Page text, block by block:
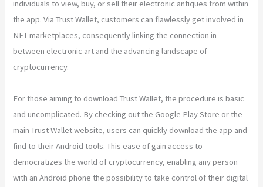
individuals to view, buy, or sell their electronic antiques from within
the app. Via Trust Wallet, customers can flawlessly get involved in
NFT marketplaces, consequently linking the connection in
between electronic art and the advancing landscape of
cryptocurrency.
For those aiming to download Trust Wallet, the procedure is basic
and uncomplicated. By checking out the Google Play Store or the
main Trust Wallet website, users can quickly download the app and
find to their Android tools. This ease of gain access to
democratizes the world of cryptocurrency, enabling any person
with an Android phone the possibility to take control of their digital